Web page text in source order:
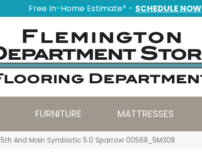
Free In-Home Estimate* - SCHEDULE NOW
FURNITURE MATTRESSES
5th And Main Symbiotic 5.0 Sparrow 00568_5M308